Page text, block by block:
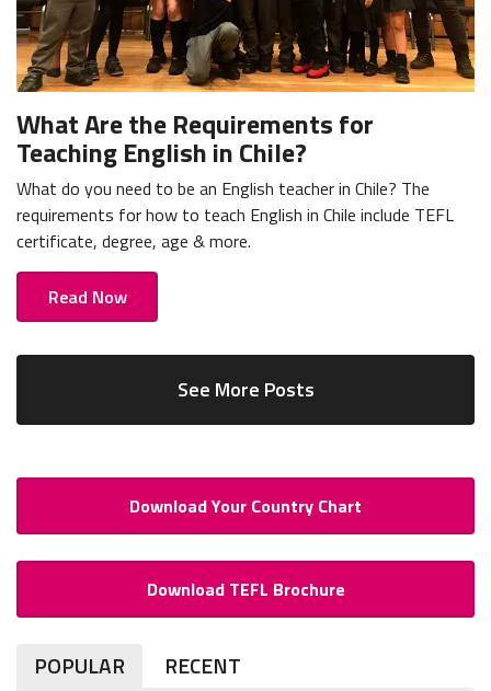
What Are the Requirements for
Teaching English in Chile?
What do you need to be an English teacher in Chile? The
requirements for how to teach English in Chile include TEFL
certificate, degree, age & more.
Read Now
See More Posts
Download Your Country Chart
Download TEFL Brochure
POPULAR RECENT